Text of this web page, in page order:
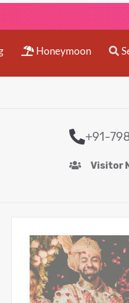
Honeymoon
+91-
Visitor